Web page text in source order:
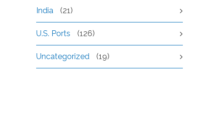
India (21)
U.S. Ports (126)
Uncategorized (19)